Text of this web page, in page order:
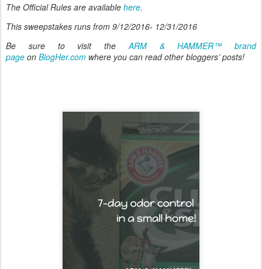
The Official Rules are available here.
This sweepstakes runs from 9/12/2016- 12/31/2016
Be sure to visit the ARM & HAMMER™ brand
page on BlogHer.com where you can read other bloggers’ posts!